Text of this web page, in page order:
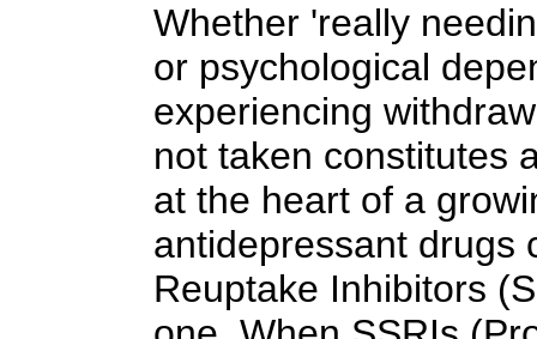
Whether 'really
or psychological
experiencing
not taken constitutes
at the heart of a
antidepressant drugs
Reuptake Inhibitors